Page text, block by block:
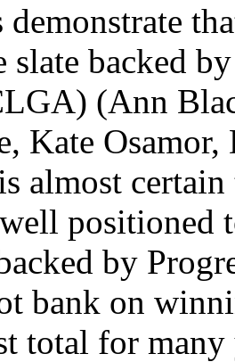
slate backed
(Ann
Kate Osamor,
almost certain
positioned
by
bank on
total for many